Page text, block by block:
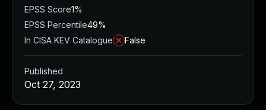
EPSS Score1%
EPSS Percentile49%
In CISA KEV Catalogue
False
Published
Oct 27, 2023